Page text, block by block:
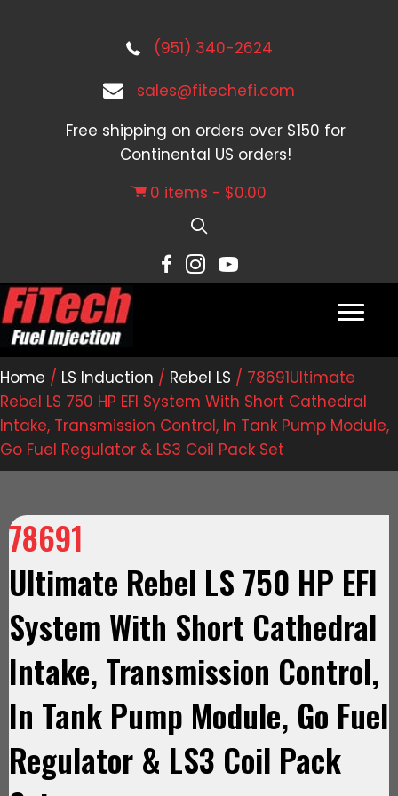
(951) 340-2624
sales@fitechefi.com
Free shipping on orders over $150 for
Continental US orders!
0 items
$0.00
Home / LS Induction / Rebel LS / 78691Ultimate
Rebel LS 750 HP EFI System With Short Cathedral
Intake, Transmission Control, In Tank Pump Module,
Go Fuel Regulator & LS3 Coil Pack Set
78691
Ultimate Rebel LS 750 HP EFI
System With Short Cathedral
Intake, Transmission Control,
In Tank Pump Module, Go Fuel
Regulator & LS3 Coil Pack